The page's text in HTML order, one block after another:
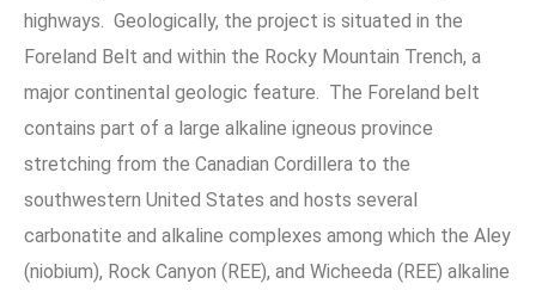
highways. Geologically, the project is situated in the
Foreland Belt and within the Rocky Mountain Trench, a
major continental geologic feature. The Foreland belt
contains part of a large alkaline igneous province
stretching from the Canadian Cordillera to the
southwestern United States and hosts several
carbonatite and alkaline complexes among which the Aley
(niobium), Rock Canyon (REE), and Wicheeda (REE) alkaline